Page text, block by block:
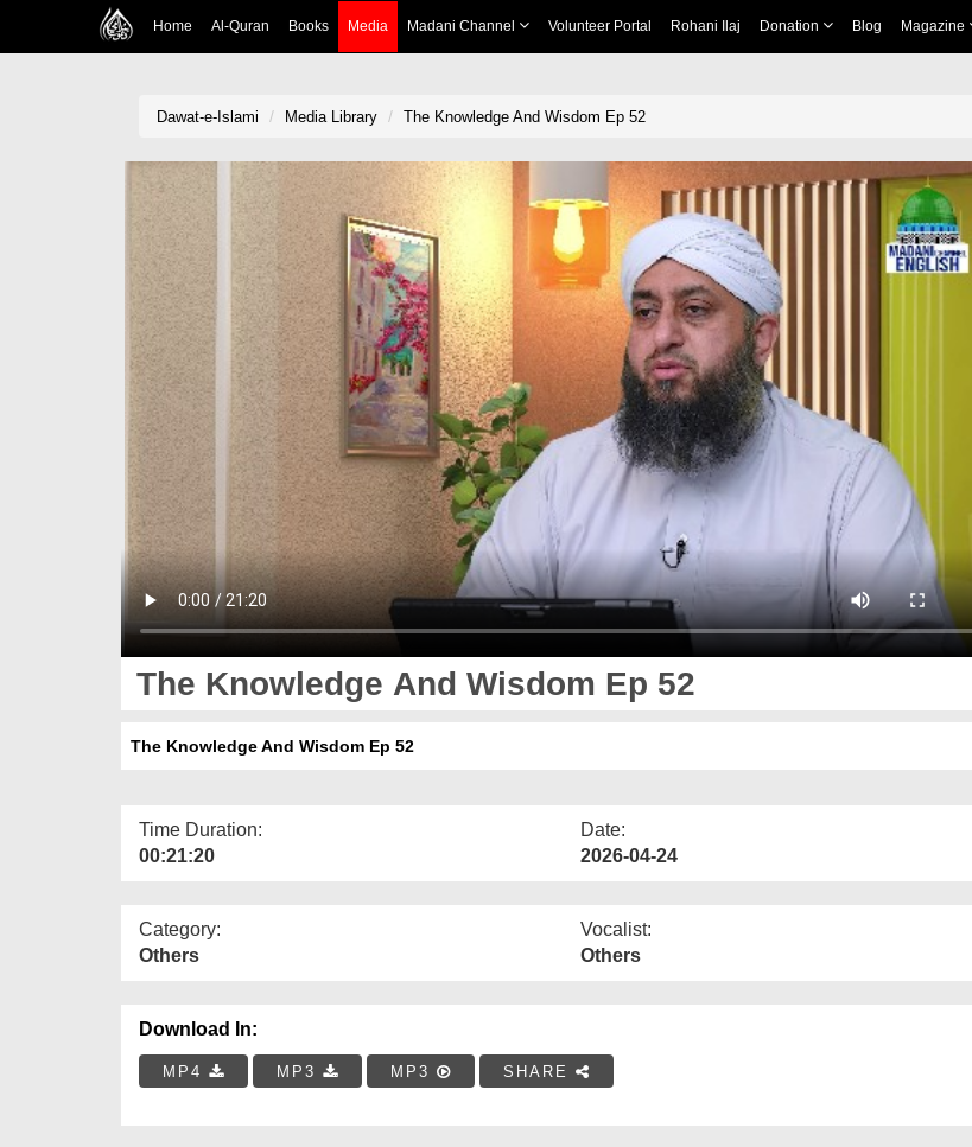
Home Al-Quran Books Media Madani Channel Volunteer Portal Rohani Ilaj Donation Blog Magazine
Dawat-e-Islami Media Library The Knowledge And Wisdom Ep 52
The Knowledge And Wisdom Ep 52
The Knowledge And Wisdom Ep 52
Time Duration:
00:21:20
Date:
2026-04-24
Category:
Others
Vocalist:
Others
Download In:
MP4 MP3 MP3 SHARE